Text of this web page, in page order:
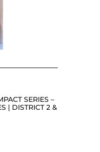
SERIES –
| DISTRICT 2 &